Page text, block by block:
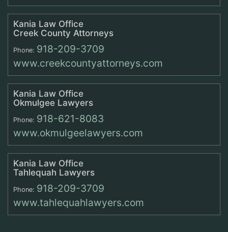
Kania Law Office
Creek County Attorneys
Phone: 918-209-3709
www.creekcountyattorneys.com
Kania Law Office
Okmulgee Lawyers
Phone: 918-621-8083
www.okmulgeelawyers.com
Kania Law Office
Tahlequah Lawyers
Phone: 918-209-3709
www.tahlequahlawyers.com